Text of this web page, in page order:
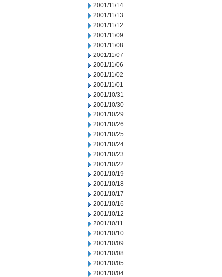
2001/11/14
2001/11/13
2001/11/12
2001/11/09
2001/11/08
2001/11/07
2001/11/06
2001/11/02
2001/11/01
2001/10/31
2001/10/30
2001/10/29
2001/10/26
2001/10/25
2001/10/24
2001/10/23
2001/10/22
2001/10/19
2001/10/18
2001/10/17
2001/10/16
2001/10/12
2001/10/11
2001/10/10
2001/10/09
2001/10/08
2001/10/05
2001/10/04